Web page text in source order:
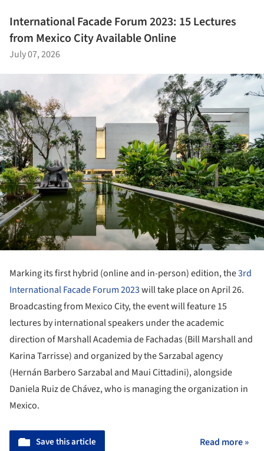
International Facade Forum 2023: 15 Lectures
from Mexico City Available Online
July 07, 2026
Marking its first hybrid (online and in-person) edition, the3rd
International Facade Forum 2023will take place on April 26.
Broadcasting from Mexico City, the event will feature 15
lectures by international speakers under the academic
direction of Marshall Academia de Fachadas (Bill Marshall and
Karina Tarrisse) and organized by the Sarzabal agency
(Hernán Barbero Sarzabal and Maui Cittadini), alongside
Daniela Ruiz de Chávez, who is managing the organization in
Mexico.
Save this article Read more »